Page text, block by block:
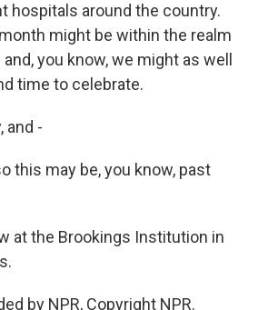
hospitals around the country.
might be within the realm
you know, we might as well
time to celebrate.
and -
this may be, you know, past
at the Brookings Institution in
by NPR, Copyright NPR.